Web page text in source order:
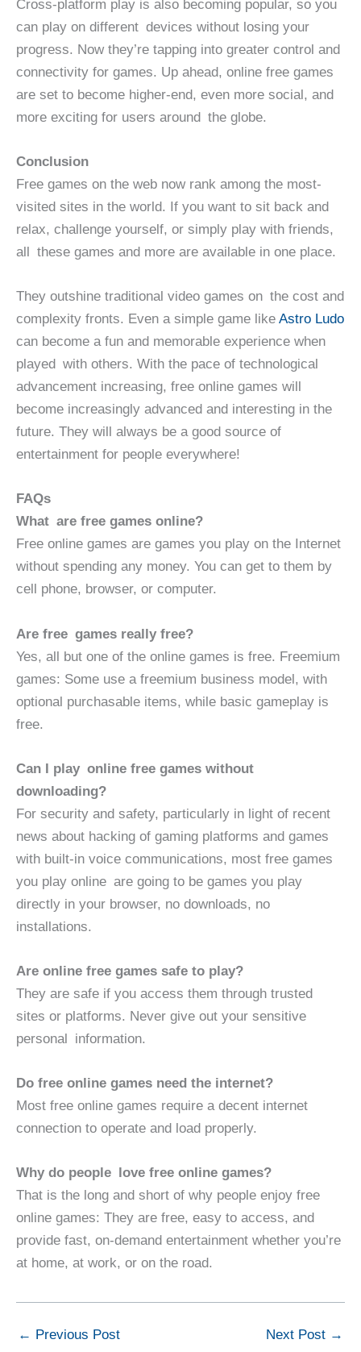
Cross-platform play is also becoming popular, so you
can play on different devices without losing your
progress. Now they’re tapping into greater control and
connectivity for games. Up ahead, online free games
are set to become higher-end, even more social, and
more exciting for users around the globe.
Conclusion
Free games on the web now rank among the most-
visited sites in the world. If you want to sit back and
relax, challenge yourself, or simply play with friends,
all these games and more are available in one place.
They outshine traditional video games on the cost and
complexity fronts. Even a simple game like Astro Ludo
can become a fun and memorable experience when
played with others. With the pace of technological
advancement increasing, free online games will
become increasingly advanced and interesting in the
future. They will always be a good source of
entertainment for people everywhere!
FAQs
What are free games online?
Free online games are games you play on the Internet
without spending any money. You can get to them by
cell phone, browser, or computer.
Are free games really free?
Yes, all but one of the online games is free. Freemium
games: Some use a freemium business model, with
optional purchasable items, while basic gameplay is
free.
Can I play online free games without
downloading?
For security and safety, particularly in light of recent
news about hacking of gaming platforms and games
with built-in voice communications, most free games
you play online are going to be games you play
directly in your browser, no downloads, no
installations.
Are online free games safe to play?
They are safe if you access them through trusted
sites or platforms. Never give out your sensitive
personal information.
Do free online games need the internet?
Most free online games require a decent internet
connection to operate and load properly.
Why do people love free online games?
That is the long and short of why people enjoy free
online games: They are free, easy to access, and
provide fast, on-demand entertainment whether you’re
at home, at work, or on the road.
← Previous Post Next Post →